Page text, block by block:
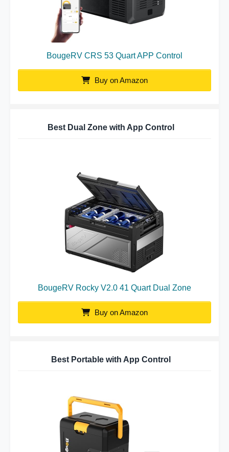
BougeRV CRS 53 Quart APP Control
Buy on Amazon
Best Dual Zone with App Control
BougeRV Rocky V2.0 41 Quart Dual Zone
Buy on Amazon
Best Portable with App Control